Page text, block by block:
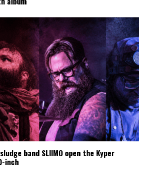
band SLIIMO open the Kyper
inch